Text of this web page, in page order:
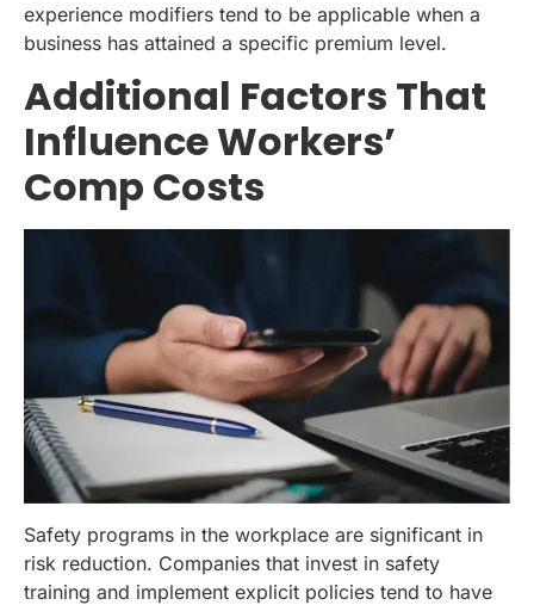
experience modifiers tend to be applicable when a
business has attained a specific premium level.
Additional Factors That
Influence Workers’
Comp Costs
Safety programs in the workplace are significant in
risk reduction. Companies that invest in safety
training and implement explicit policies tend to have